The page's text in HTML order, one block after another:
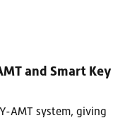
and Smart Key
AMT system, giving